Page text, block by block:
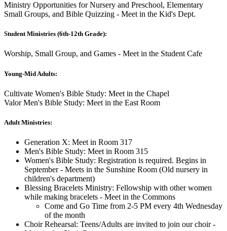
Ministry Opportunities for Nursery and Preschool, Elementary
Small Groups, and Bible Quizzing - Meet in the Kid's Dept.
Student Ministries (6th-12th Grade):
Worship, Small Group, and Games - Meet in the Student Cafe
Young-Mid Adults:
Cultivate Women's Bible Study: Meet in the Chapel
Valor Men's Bible Study: Meet in the East Room
Adult Ministries:
Generation X: Meet in Room 317
Men's Bible Study: Meet in Room 315
Women's Bible Study: Registration is required. Begins in
September - Meets in the Sunshine Room (Old nursery in
children's department)
Blessing Bracelets Ministry: Fellowship with other women
while making bracelets - Meet in the Commons
Come and Go Time from 2-5 PM every 4th Wednesday
of the month
Choir Rehearsal: Teens/Adults are invited to join our choir -